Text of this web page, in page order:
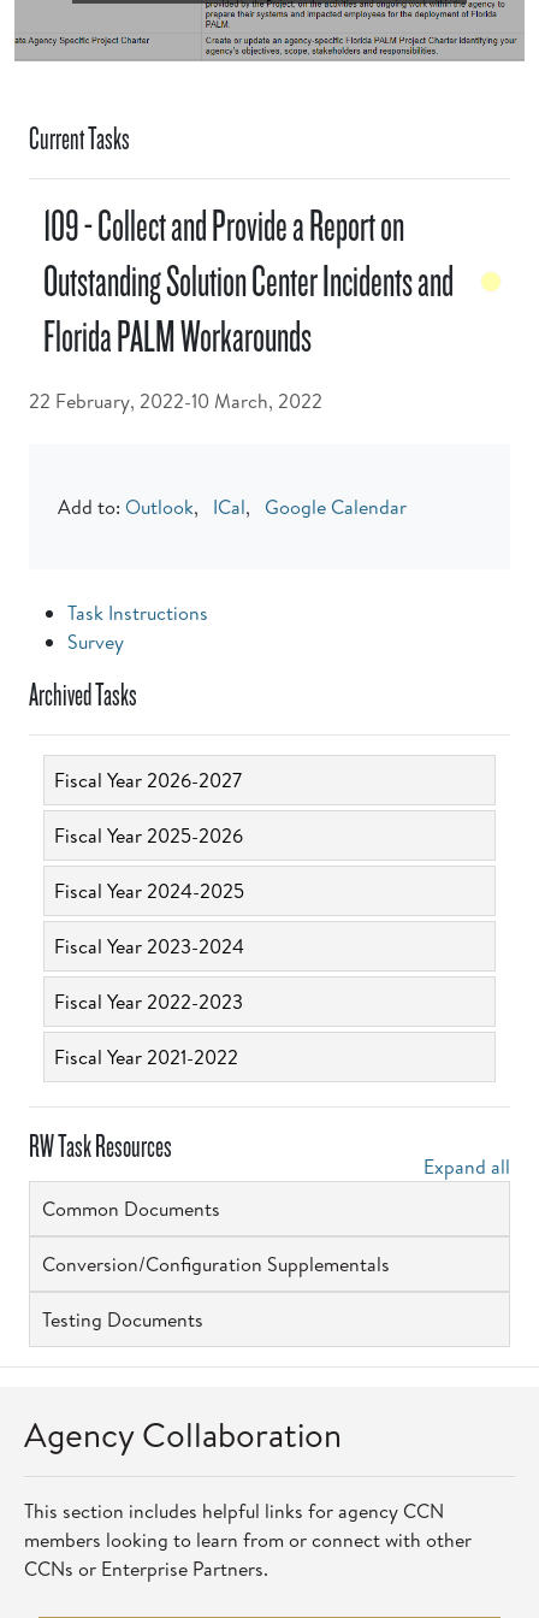
Current Tasks
109 - Collect and Provide a Report on
Outstanding Solution Center Incidents and
Florida PALM Workarounds
22 February, 2022-10 March, 2022
Add to: Outlook, ICal, Google Calendar
Task Instructions
Survey
Archived Tasks
Fiscal Year 2026-2027
Fiscal Year 2025-2026
Fiscal Year 2024-2025
Fiscal Year 2023-2024
Fiscal Year 2022-2023
Fiscal Year 2021-2022
RW Task Resources
Expand all
Common Documents
Conversion/Configuration Supplementals
Testing Documents
Agency Collaboration
This section includes helpful links for agency CCN
members looking to learn from or connect with other
CCNs or Enterprise Partners.